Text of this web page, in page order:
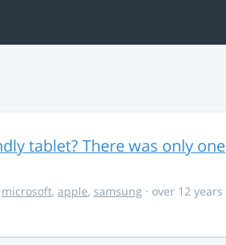
tablet? There was only one
microsoft, apple, samsung · over 12 years